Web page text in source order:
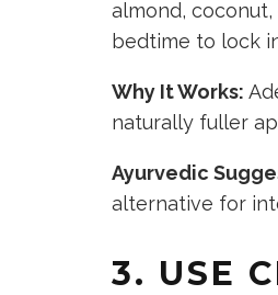
almond,
bedtime to lock
Why It Works:
naturally fuller
Ayurvedic
alternative for
3. USE